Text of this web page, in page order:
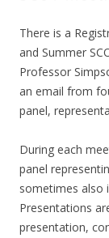
There is a
and Summer
Professor
an email from
panel,
During each
panel
sometimes also
Presentations
presentation,